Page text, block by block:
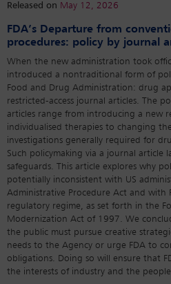
Released on May 12, 2026
FDA’s Departure from
procedures: policy by journal
When the new administration took
introduced a nontraditional form of
Food and Drug Administration: drug
restricted-access journal articles. The
articles range from introducing a new
individualised therapies to changing
investigations generally required for
Such policymaking via a journal article
safeguards. This article explores why
potentially inconsistent with US
Administrative Procedure Act and with
regulatory regime, as set forth in the
Modernization Act of 1997. We
the public must pursue creative
needs to the Agency or urge FDA to
obligations. Doing so will ensure that
the interests of industry and the people